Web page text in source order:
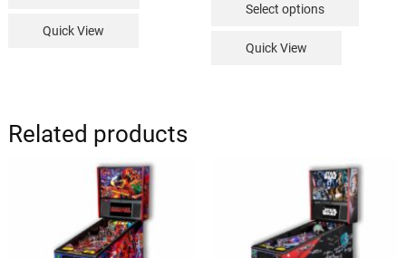
Quick View
Select options
be
chosen
Quick View
Related products